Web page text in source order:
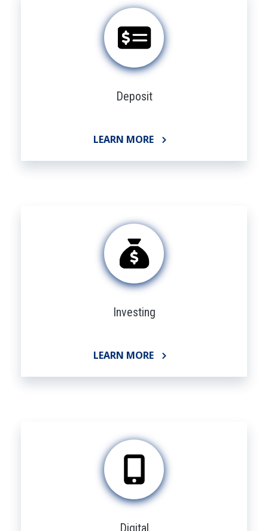
Deposit
LEARN MORE
Investing
LEARN MORE